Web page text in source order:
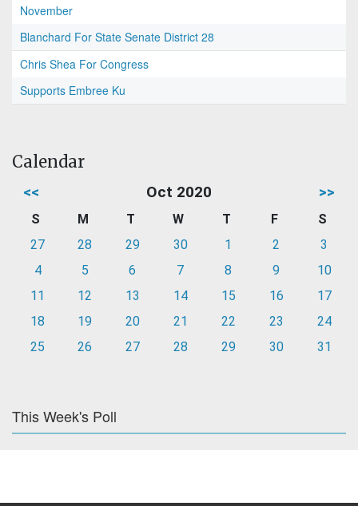
November
Blanchard For State Senate District 28
Chris Shea For Congress
Supports Embree Ku
Calendar
<< Oct 2020 >>
S M T W T F
S
27
28 29 30 1 2
3
4
5 6 7 8 9
10
11
12 13 14 15 16
17
18
19 20 21 22 23
24
25
26 27 28 29 30 31
This Week's Poll